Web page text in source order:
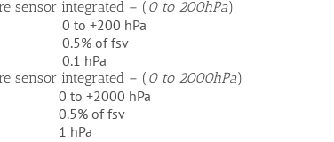
sensor integrated – ( 0 to 200hPa)
0 to +200 hPa
0.5% of fsv
0.1 hPa
sensor integrated – ( 0 to 2000hPa)
0 to +2000 hPa
0.5% of fsv
1 hPa